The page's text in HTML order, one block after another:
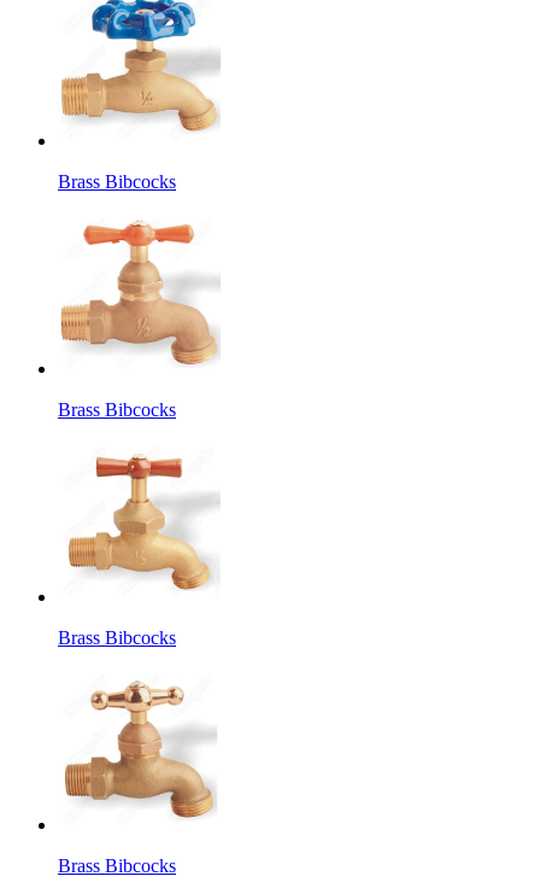
Brass Bibcocks
Brass Bibcocks
Brass Bibcocks
Brass Bibcocks